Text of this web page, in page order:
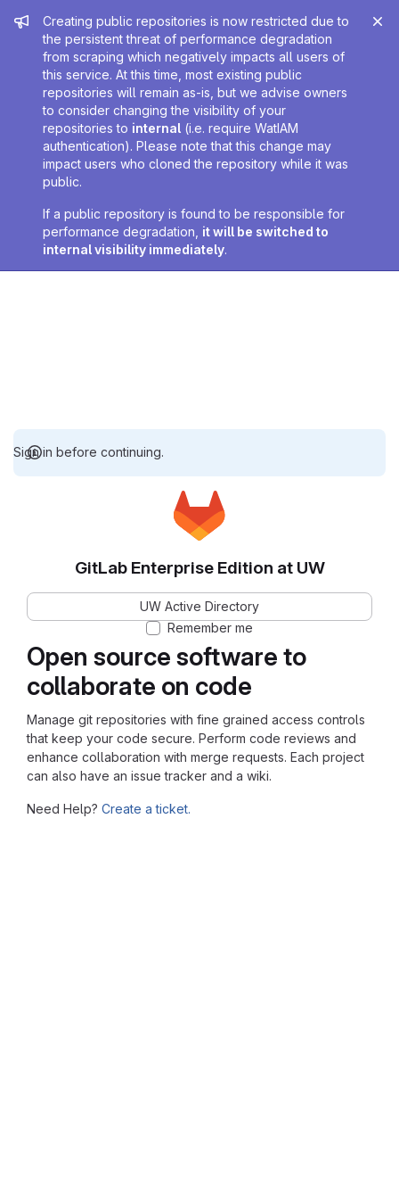
Admin message
Creating public repositories is now restricted due to
the persistent threat of performance degradation
from scraping which negatively impacts all users of
this service. At this time, most existing public
repositories will remain as-is, but we advise owners
to consider changing the visibility of your
repositories to internal (i.e. require WatIAM
authentication). Please note that this change may
impact users who cloned the repository while it was
public.
If a public repository is found to be responsible for
performance degradation, it will be switched to
internal visibility immediately.
Sign in before continuing.
Open source software to
collaborate on code
Manage git repositories with fine grained access controls
that keep your code secure. Perform code reviews and
enhance collaboration with merge requests. Each project
can also have an issue tracker and a wiki.
Need Help? Create a ticket.
GitLab Enterprise Edition at UW
UW Active Directory
Remember me